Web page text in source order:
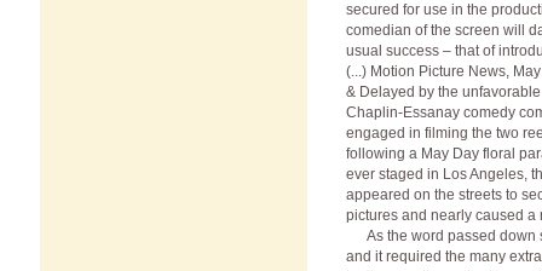
secured for use in the
comedian of the screen will
usual success – that of
(...) Motion Picture News,
& Delayed by the
Chaplin-Essanay comedy
engaged in filming the two
following a May Day floral
ever staged in Los Angeles,
appeared on the streets to
pictures and nearly caused a
As the word passed down
and it required the many